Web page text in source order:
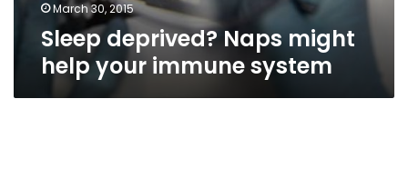
March 30, 2015
Sleep deprived? Naps might
help your immune system